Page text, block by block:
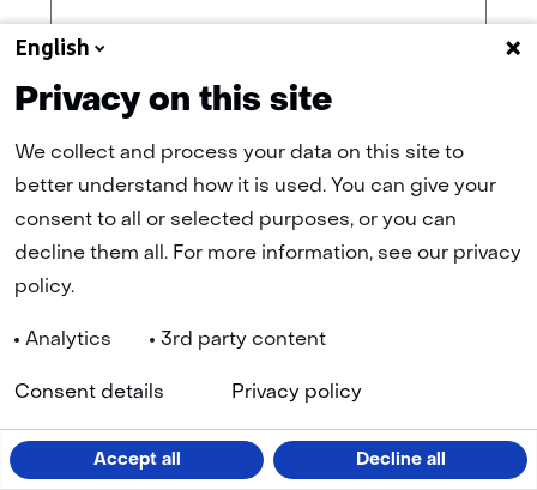
Continue
Cookies Privacy Statement Disclaimer
LinkedInFacebook
(opens
YouTube
(opens
Instagram
(opens
English
Privacy on this site
We collect and process your data on this site to
better understand how it is used. You can give your
consent to all or selected purposes, or you can
decline them all. For more information, see our privacy
policy.
Analytics 3rd party content
Accept all Decline all
Consent details Privacy policy